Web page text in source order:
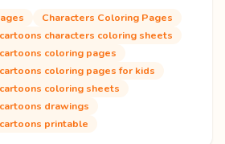
Characters Coloring Pages
characters coloring sheets
coloring pages
coloring pages for kids
coloring sheets
drawings
printable